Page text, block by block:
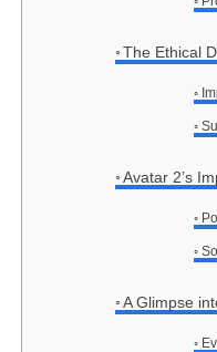
The Ethical
Avatar 2’s
A Glimpse